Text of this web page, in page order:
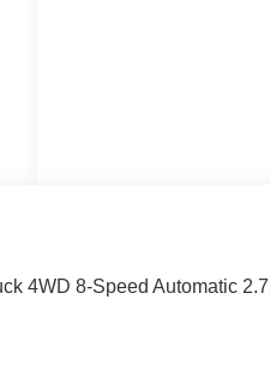
4WD 8-Speed Automatic